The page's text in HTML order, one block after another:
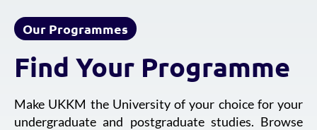
Our Programmes
Find Your Programme
Make UKKM the University of your choice for your
undergraduate and postgraduate studies. Browse